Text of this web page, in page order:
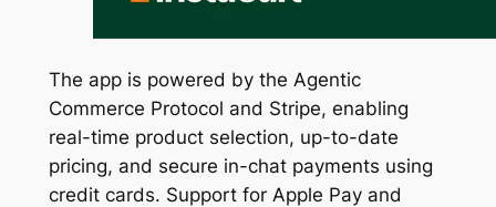
The app is powered by the Agentic
Commerce Protocol and Stripe, enabling
real-time product selection, up-to-date
pricing, and secure in-chat payments using
credit cards. Support for Apple Pay and